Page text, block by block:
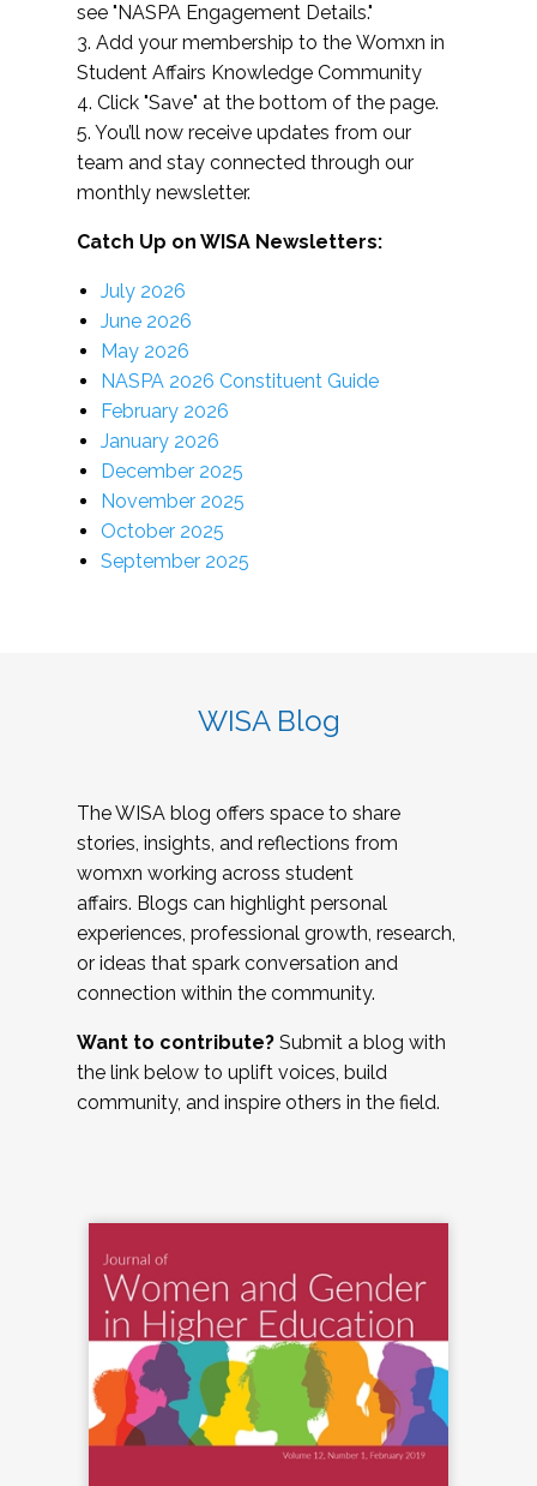
see "NASPA Engagement Details."
3. Add your membership to the Womxn in
Student Affairs Knowledge Community
4. Click "Save" at the bottom of the page.
5. You’ll now receive updates from our
team and stay connected through our
monthly newsletter.
Catch Up on WISA Newsletters:
July 2026
June 2026
May 2026
NASPA 2026 Constituent Guide
February 2026
January 2026
December 2025
November 2025
October 2025
September 2025
WISA Blog
The WISA blog offers space to share
stories, insights, and reflections from
womxn working across student
affairs. Blogs can highlight personal
experiences, professional growth, research,
or ideas that spark conversation and
connection within the community.
Want to contribute? Submit a blog with
the link below to uplift voices, build
community, and inspire others in the field.